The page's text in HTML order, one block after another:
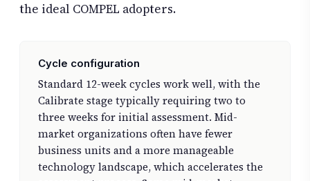
the ideal COMPEL adopters.
Cycle configuration
Standard 12-week cycles work well, with the
Calibrate stage typically requiring two to
three weeks for initial assessment. Mid-
market organizations often have fewer
business units and a more manageable
technology landscape, which accelerates the